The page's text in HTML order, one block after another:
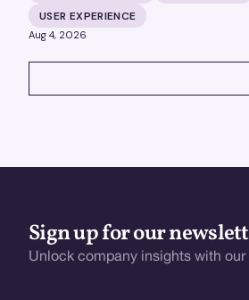
covers the transition from public
messaging, and how augmented
USER EXPERIENCE
Aug 4, 2026
Sign up for our
Unlock company insights with